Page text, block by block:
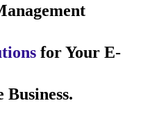
for Your E-
Business.